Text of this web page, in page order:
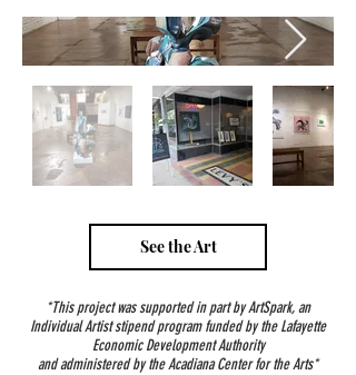
See the Art
*This project was supported in part by ArtSpark, an
Individual Artist stipend program funded by the Lafayette
Economic Development Authority
and administered by the Acadiana Center for the Arts*